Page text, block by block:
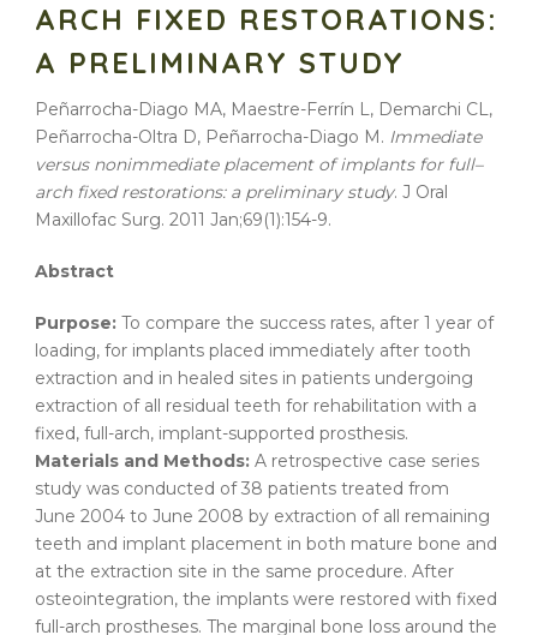
ARCH FIXED RESTORATIONS:
A PRELIMINARY STUDY
Peñarrocha-Diago MA, Maestre-Ferrín L, Demarchi CL,
Peñarrocha-Oltra D, Peñarrocha-Diago M. Immediate
versus nonimmediate placementofimplantsfor full–
arch fixedrestorations: a preliminary study. J Oral
Maxillofac Surg. 2011 Jan;69(1):154-9.
Abstract
Purpose: To compare the success rates, after 1 year of
loading, for implants placed immediately after tooth
extraction and in healed sites in patients undergoing
extraction of all residual teeth for rehabilitation with a
fixed, full-arch, implant-supported prosthesis.
Materials and Methods: A retrospective case series
study was conducted of 38 patients treated from
June 2004 to June 2008 by extraction of all remaining
teeth and implant placement in both mature bone and
at the extraction site in the same procedure. After
osteointegration, the implants were restored with fixed
full-arch prostheses. The marginal bone loss around the